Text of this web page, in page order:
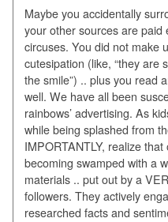
Maybe you accidentally
your other sources are
circuses. You did not make
cutesipation (like, “they are
the smile”) .. plus you read
well. We have all been
rainbows’ advertising. As
while being splashed from
IMPORTANTLY, realize
becoming swamped with a
materials .. put out by a
followers. They actively
researched facts and